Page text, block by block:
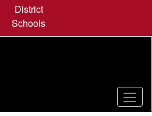
District
Schools